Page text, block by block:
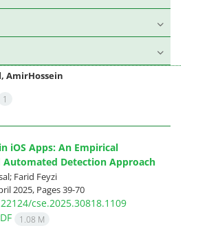
AmirHossein
1
iOS Apps: An Empirical
Detection Approach
Farid Feyzi
2025, Pages39-70
cse.2025.30818.1109
1.08 M